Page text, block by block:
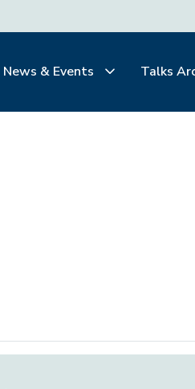
News & Events Talks